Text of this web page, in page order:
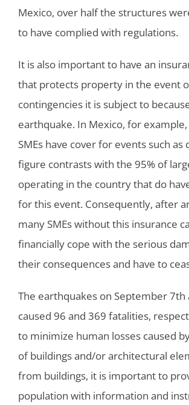
Mexico, over half the structures
to have complied with regulations.
It is also important to have an
that protects property in the event
contingencies it is subject to
earthquake. In Mexico, for
SMEs have cover for events such as
figure contrasts with the 95% of
operating in the country that do
for this event. Consequently, after
many SMEs without this insurance
financially cope with the serious
their consequences and have to
The earthquakes on September 7th
caused 96 and 369 fatalities,
to minimize human losses caused
of buildings and/or architectural
from buildings, it is important to
population with information and